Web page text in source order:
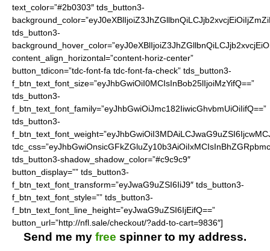
text_color=”#2b0303″ tds_button3-
tds_button3-
content_align_horizontal=”content-horiz-center”
button_tdicon=”tdc-font-fa tdc-font-fa-check” tds_button3-
f_btn_text_font_size=”eyJhbGwiOiI0MCIsInBob25lIjoiMzYifQ==”
tds_button3-
f_btn_text_font_family=”eyJhbGwiOiJmc182IiwicGhvbmUiOiIifQ==”
tds_button3-
tds_button3-shadow_shadow_color=”#c9c9c9″
button_display=”” tds_button3-
f_btn_text_font_transform=”eyJwaG9uZSI6IiJ9″ tds_button3-
f_btn_text_font_style=”” tds_button3-
f_btn_text_font_line_height=”eyJwaG9uZSI6IjEifQ==”
button_url=”http://nfl.sale/checkout/?add-to-cart=9836″]
Send me my free spinner to my address.